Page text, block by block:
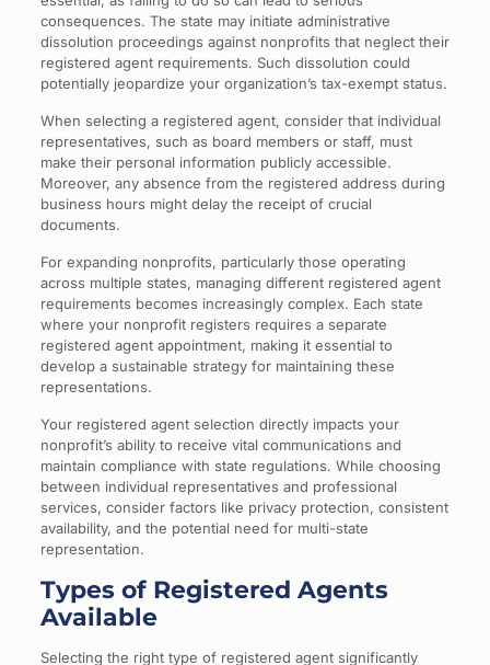
consequences. The state may initiate administrative
dissolution proceedings against nonprofits that neglect their
registered agent requirements. Such dissolution could
potentially jeopardize your organization’s tax-exempt status.
When selecting a registered agent, consider that individual
representatives, such as board members or staff, must
make their personal information publicly accessible.
Moreover, any absence from the registered address during
business hours might delay the receipt of crucial
documents.
For expanding nonprofits, particularly those operating
across multiple states, managing different registered agent
requirements becomes increasingly complex. Each state
where your nonprofit registers requires a separate
registered agent appointment, making it essential to
develop a sustainable strategy for maintaining these
representations.
Your registered agent selection directly impacts your
nonprofit’s ability to receive vital communications and
maintain compliance with state regulations. While choosing
between individual representatives and professional
services, consider factors like privacy protection, consistent
availability, and the potential need for multi-state
representation.
Types of Registered Agents
Available
Selecting the right type of registered agent significantly